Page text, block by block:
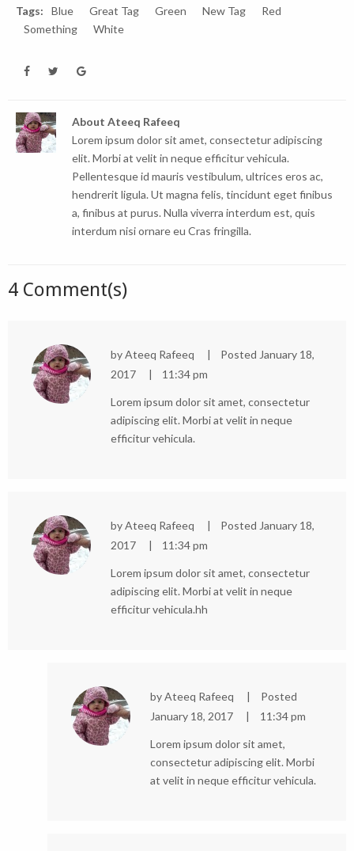
Tags: Blue Great Tag Green New Tag
Red
Something
White
AboutAteeq Rafeeq
Lorem ipsum dolor sit amet, consectetur adipiscing
elit. Morbi at velit in neque efficitur vehicula.
Pellentesque id mauris vestibulum, ultrices eros ac,
hendrerit ligula. Ut magna felis, tincidunt eget finibus
a, finibus at purus. Nulla viverra interdum est, quis
interdum nisi ornare eu Cras fringilla.
4 Comment(s)
byAteeq Rafeeq Posted January 18,
2017
11:34 pm
Lorem ipsum dolor sit amet, consectetur
adipiscing elit. Morbi at velit in neque
efficitur vehicula.
byAteeq Rafeeq Posted January 18,
2017
11:34 pm
Lorem ipsum dolor sit amet, consectetur
adipiscing elit. Morbi at velit in neque
efficitur vehicula.hh
byAteeq Rafeeq
Posted
January 18, 2017
11:34 pm
Lorem ipsum dolor sit amet,
consectetur adipiscing elit. Morbi
at velit in neque efficitur vehicula.